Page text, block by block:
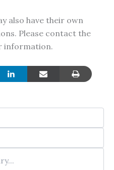
also have their own
Please contact the
information.